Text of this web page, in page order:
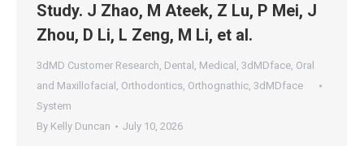
Study. J Zhao, M Ateek, Z Lu, P Mei, J
Zhou, D Li, L Zeng, M Li, et al.
3dMD Customer Research, Dental , Medical , 3dMDface, Oral
and Maxillofacial , Orthodontics, Orthognathic, 3dMDface
System
By Kelly Duncan July 10, 2026